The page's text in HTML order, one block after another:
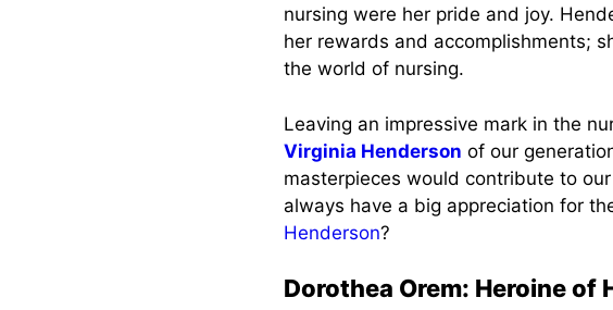
nursing were her pride and joy.
her rewards and accomplishments;
the world of nursing.
Leaving an impressive mark in the
Virginia Henderson of our
masterpieces would contribute to
always have a big appreciation for
Henderson?
Dorothea Orem: Heroine of